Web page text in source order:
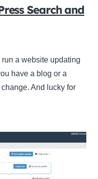
Search and
a website updating
have a blog or a
And lucky for